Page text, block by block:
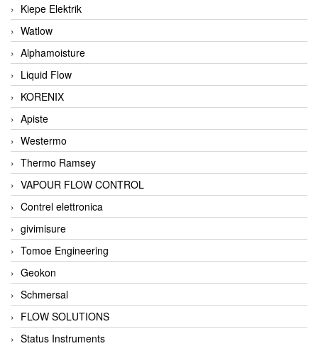
Kiepe Elektrik
Watlow
Alphamoisture
Liquid Flow
KORENIX
Apiste
Westermo
Thermo Ramsey
VAPOUR FLOW CONTROL
Contrel elettronica
givimisure
Tomoe Engineering
Geokon
Schmersal
FLOW SOLUTIONS
Status Instruments